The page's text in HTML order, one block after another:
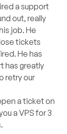
a support
out, really
job. He
tickets
He has
has greatly
retry our
a ticket on
a VPS for 3